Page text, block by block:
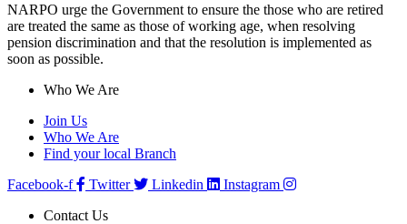
NARPO urge the Government to ensure the those who are retired
are treated the same as those of working age, when resolving
pension discrimination and that the resolution is implemented as
soon as possible.
Who We Are
Join Us
Who We Are
Find your local Branch
Facebook-f
Twitter Linkedin
Instagram
Contact Us